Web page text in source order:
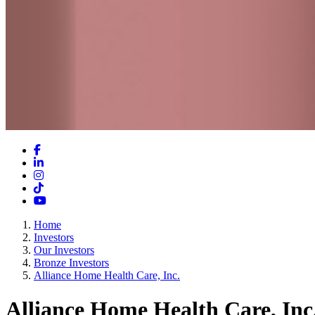
Facebook
LinkedIn
Instagram
TikTok
YouTube
Home
Investors
Our Investors
Bronze Investors
Alliance Home Health Care, Inc.
Alliance Home Health Care,